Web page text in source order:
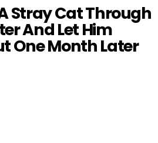
Stray Cat Through
And Let Him
One Month Later